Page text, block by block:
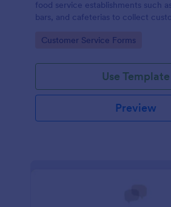
food service establishments such
bars, and cafeterias to collect
Go to Category:
Customer Service Forms
Use Template
Preview